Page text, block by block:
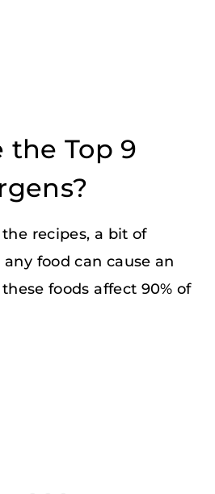
the Top 9
recipes, a bit of
food can cause an
foods affect 90% of